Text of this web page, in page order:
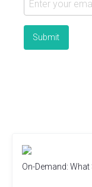
On-Demand: